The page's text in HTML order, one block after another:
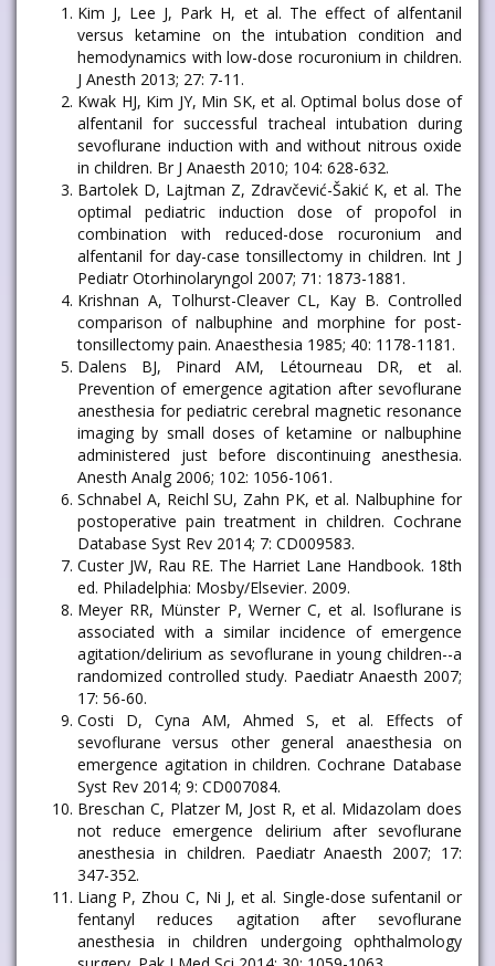
Kim J, Lee J, Park H, et al. The effect of alfentanil
versus ketamine on the intubation condition and
hemodynamics with low-dose rocuronium in children.
J Anesth 2013; 27: 7-11.
Kwak HJ, Kim JY, Min SK, et al. Optimal bolus dose of
alfentanil for successful tracheal intubation during
sevoflurane induction with and without nitrous oxide
in children. Br J Anaesth 2010; 104: 628-632.
Bartolek D, Lajtman Z, Zdravčević-Šakić K, et al. The
optimal pediatric induction dose of propofol in
combination with reduced-dose rocuronium and
alfentanil for day-case tonsillectomy in children. Int J
Pediatr Otorhinolaryngol 2007; 71: 1873-1881.
Krishnan A, Tolhurst-Cleaver CL, Kay B. Controlled
comparison of nalbuphine and morphine for post-
tonsillectomy pain. Anaesthesia 1985; 40: 1178-1181.
Dalens BJ, Pinard AM, Létourneau DR, et al.
Prevention of emergence agitation after sevoflurane
anesthesia for pediatric cerebral magnetic resonance
imaging by small doses of ketamine or nalbuphine
administered just before discontinuing anesthesia.
Anesth Analg 2006; 102: 1056-1061.
Schnabel A, Reichl SU, Zahn PK, et al. Nalbuphine for
postoperative pain treatment in children. Cochrane
Database Syst Rev 2014; 7: CD009583.
Custer JW, Rau RE. The Harriet Lane Handbook. 18th
ed. Philadelphia: Mosby/Elsevier. 2009.
Meyer RR, Münster P, Werner C, et al. Isoflurane is
associated with a similar incidence of emergence
agitation/delirium as sevoflurane in young children--a
randomized controlled study. Paediatr Anaesth 2007;
17: 56-60.
Costi D, Cyna AM, Ahmed S, et al. Effects of
sevoflurane versus other general anaesthesia on
emergence agitation in children. Cochrane Database
Syst Rev 2014; 9: CD007084.
Breschan C, Platzer M, Jost R, et al. Midazolam does
not reduce emergence delirium after sevoflurane
anesthesia in children. Paediatr Anaesth 2007; 17:
347-352.
Liang P, Zhou C, Ni J, et al. Single-dose sufentanil or
fentanyl reduces agitation after sevoflurane
anesthesia in children undergoing ophthalmology